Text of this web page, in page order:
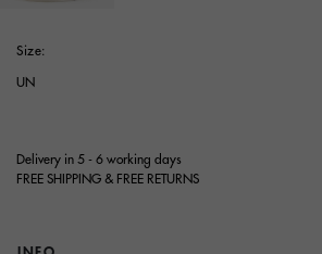
Size:
UN
Delivery in 5 - 6 working days
FREE SHIPPING & FREE RETURNS